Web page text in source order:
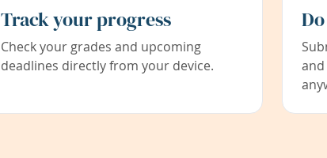
Track your progress
Check your grades and upcoming
deadlines directly from your device.